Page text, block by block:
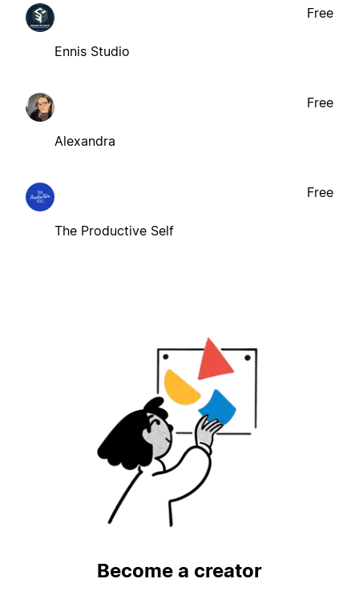
Ennis Studio
Free
Alexandra
Free
The Productive Self
Free
Become a creator